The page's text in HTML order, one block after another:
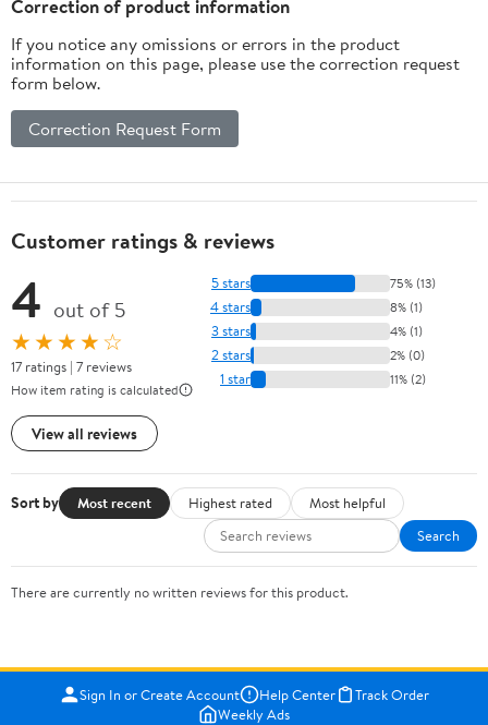
Great Gift
Correction of product information
If you notice any omissions or errors in the product
information on this page, please use the correction request
form below.
Correction Request Form
Customer ratings & reviews
4 out of 5
★★★★☆
17 ratings | 7 reviews
How item rating is calculated
View all reviews
5 stars 75% (13)
4 stars 8% (1)
3 stars 4% (1)
2 stars 2% (0)
1 star 11% (2)
Sort by Most recent Highest rated
Most helpful
Search
There are currently no written reviews for this product.
Sign In or Create Account Help Center
Track Order
Weekly Ads